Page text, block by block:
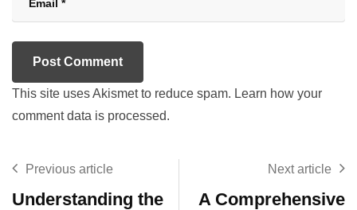
This site uses Akismet to reduce spam. Learn how your
comment data is processed.
Previous article
Understanding the
Next article
A Comprehensive